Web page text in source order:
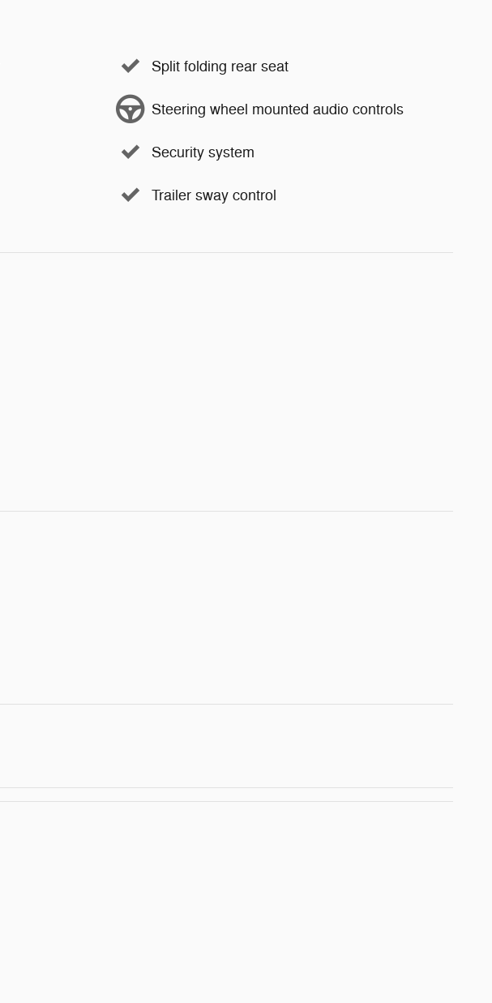
Split folding rear seat
Steering wheel mounted audio controls
Security system
Trailer sway control